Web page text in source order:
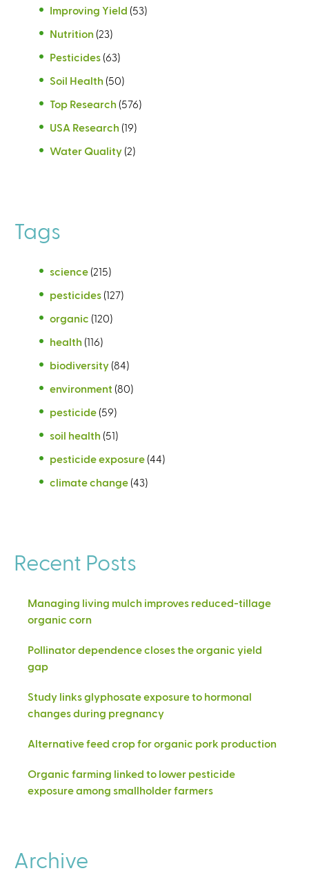
Improving Yield (53)
Nutrition (23)
Pesticides (63)
Soil Health (50)
Top Research (576)
USA Research (19)
Water Quality (2)
Tags
science (215)
pesticides (127)
organic (120)
health (116)
biodiversity (84)
environment (80)
pesticide (59)
soil health (51)
pesticide exposure (44)
climate change (43)
Recent Posts
Managing living mulch improves reduced-tillage
organic corn
Pollinator dependence closes the organic yield
gap
Study links glyphosate exposure to hormonal
changes during pregnancy
Alternative feed crop for organic pork production
Organic farming linked to lower pesticide
exposure among smallholder farmers
Archive